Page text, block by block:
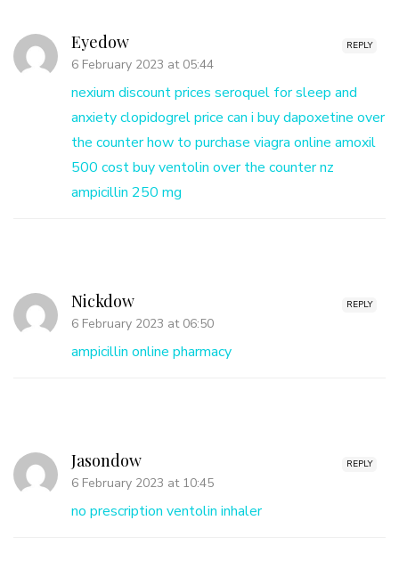
REPLY
Eyedow
6 February 2023 at 05:44
nexium discount prices seroquel for sleep and
anxietyclopidogrel price can i buy dapoxetine over
the counterhow to purchase viagra online amoxil
500 costbuy ventolin over the counter nz
ampicillin 250 mg
REPLY
Nickdow
6 February 2023 at 06:50
ampicillin online pharmacy
REPLY
Jasondow
6 February 2023 at 10:45
no prescription ventolin inhaler